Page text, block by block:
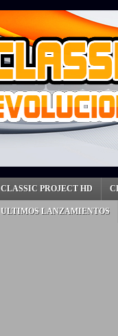
CLASSIC PROJECT HD
ULTIMOS LANZAMIENTOS